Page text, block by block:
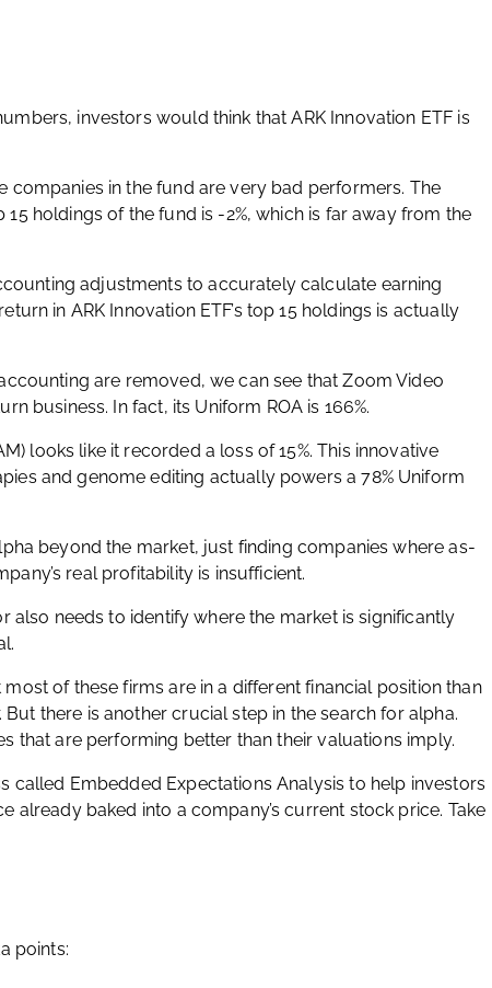
investors would think that ARK Innovation ETF is
companies in the fund are very bad performers. The
holdings of the fund is -2%, which is far away from the
adjustments to accurately calculate earning
in ARK Innovation ETF’s top 15 holdings is actually
are removed, we can see that Zoom Video
business. In fact, its Uniform ROA is 166%.
looks like it recorded a loss of 15%. This innovative
and genome editing actually powers a 78% Uniform
beyond the market, just finding companies where as-
real profitability is insufficient.
also needs to identify where the market is significantly
of these firms are in a different financial position than
there is another crucial step in the search for alpha.
that are performing better than their valuations imply.
called Embedded Expectations Analysis to help investors
already baked into a company’s current stock price. Take
points: